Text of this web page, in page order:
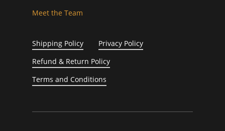
Meet the Team
Shipping Policy
Privacy Policy
Refund & Return Policy
Terms and Conditions